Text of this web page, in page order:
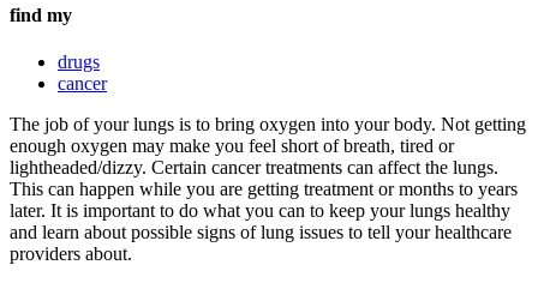
find my
drugs
cancer
The job of your lungs is to bring oxygen into your body. Not getting
enough oxygen may make you feel short of breath, tired or
lightheaded/dizzy. Certain cancer treatments can affect the lungs.
This can happen while you are getting treatment or months to years
later. It is important to do what you can to keep your lungs healthy
and learn about possible signs of lung issues to tell your healthcare
providers about.